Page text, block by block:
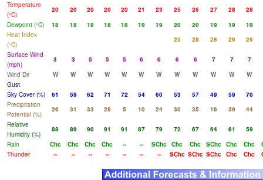
Temperature
(°C)
20 20 20 20 20 21 23 25 26 27 28
28
Dewpoint (°C)
18 18 18 18 18 19 19 20 20 19 19
19
Heat Index
(°C)
25 28 28 29
29
Surface Wind
(mph)
3 3 5 5 5 6 6 6 6 7 7
7
Wind Dir
W W W W W W W W W W W
W
Gust
Sky Cover (%)
61 59 62 71 72 54 60 53 57 49 59
70
Precipitation
Potential (%)
26 31 33 28 5 10 24 30 35 16 39
44
Relative
Humidity (%)
88 89 90 91 91 87 79 72 67 64 61
59
Rain
Chc Chc Chc Chc -- -- SChc Chc Chc SChc Chc Chc
Thunder
-- -- -- -- -- -- -- SChc SChc SChc Chc Chc